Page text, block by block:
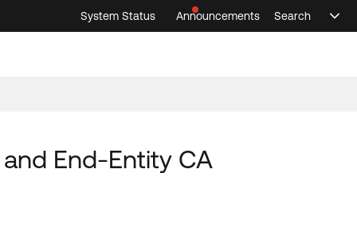
System Status
Announcements
Search
End-Entity CA